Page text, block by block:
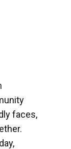
faces,